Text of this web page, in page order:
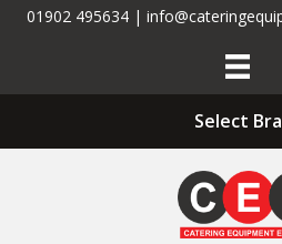
01902 495634 |
Select